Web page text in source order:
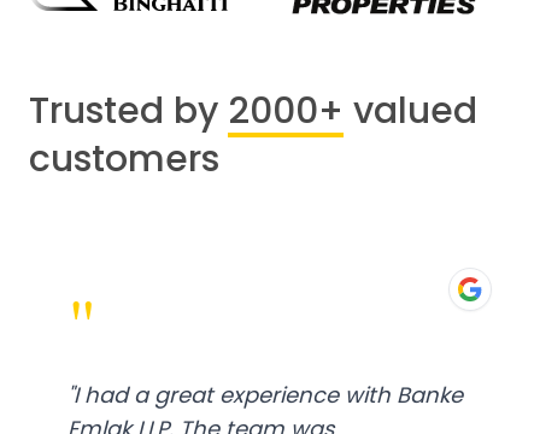
Trusted by 2000+ valued
customers
"
"I had a great experience with Banke